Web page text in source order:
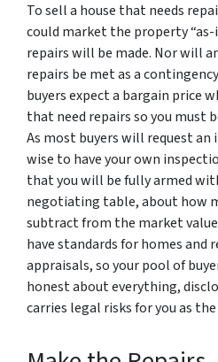
To sell a house that needs
could market the property “as-
repairs will be made. Nor will
repairs be met as a
buyers expect a bargain price
that need repairs so you must
As most buyers will request
wise to have your own
that you will be fully armed
negotiating table, about how
subtract from the market
have standards for homes and
appraisals, so your pool of
honest about everything,
carries legal risks for you as